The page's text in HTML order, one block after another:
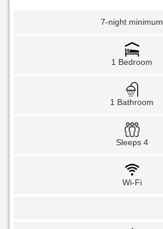
7-night minimum
1 Bedroom
1 Bathroom
Sleeps 4
Wi-Fi